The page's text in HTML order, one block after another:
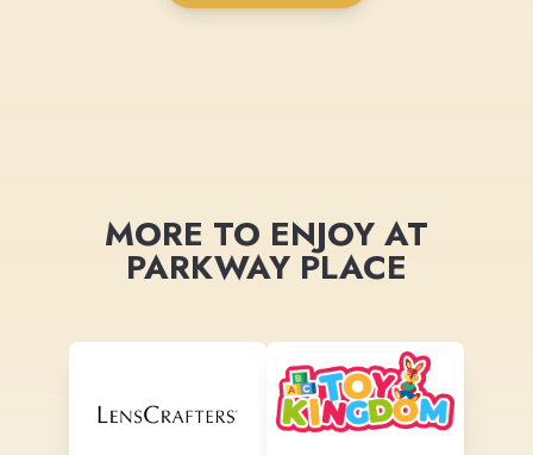
MORE TO ENJOY AT
PARKWAY PLACE